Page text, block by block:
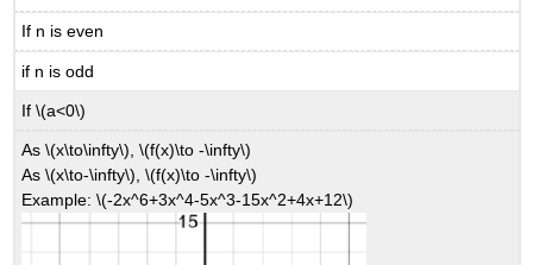
If n is even
if n is odd
If \(a<0\)
As \(x\to\infty\), \(f(x)\to -\infty\)
As \(x\to-\infty\), \(f(x)\to -\infty\)
Example: \(-2x^6+3x^4-5x^3-15x^2+4x+12\)